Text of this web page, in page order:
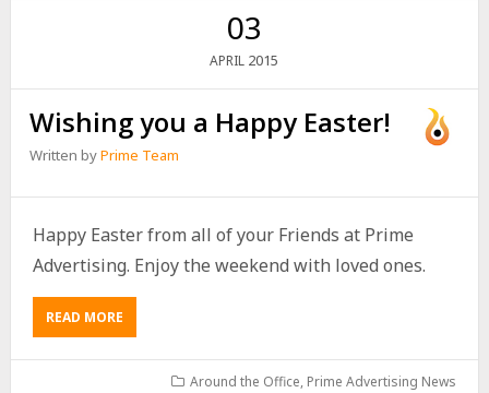
03
APRIL 2015
Wishing you a Happy Easter!
Written byPrime Team
Happy Easter from all of your Friends at Prime
Advertising. Enjoy the weekend with loved ones.
READ MORE
Around the Office, Prime Advertising News